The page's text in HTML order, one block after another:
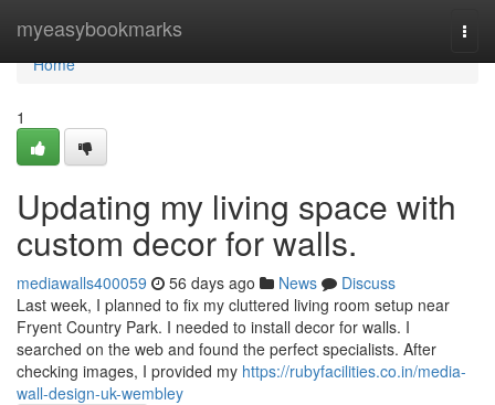
myeasybookmarks
Home
Home
1
Updating my living space with
custom decor for walls.
mediawalls400059 56 days ago News
Discuss
Last week, I planned to fix my cluttered living room setup near
Fryent Country Park. I needed to install decor for walls. I
searched on the web and found the perfect specialists. After
checking images, I provided my https://rubyfacilities.co.in/media-
wall-design-uk-wembley